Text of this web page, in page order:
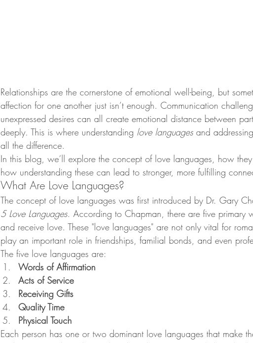
Relationships are the cornerstone of emotional well-being, but
affection for one another just isn’t enough. Communication
unexpressed desires can all create emotional distance between
deeply. This is where understanding love languages and addressing
all the difference.
In this blog, we’ll explore the concept of love languages, how
how understanding these can lead to stronger, more fulfilling
What Are Love Languages?
The concept of love languages was first introduced by Dr. Gary
5 Love Languages. According to Chapman, there are five primary
and receive love. These "love languages" are not only vital for
play an important role in friendships, familial bonds, and even
The five love languages are:
Words of Affirmation
Acts of Service
Receiving Gifts
Quality Time
Physical Touch
Each person has one or two dominant love languages that make